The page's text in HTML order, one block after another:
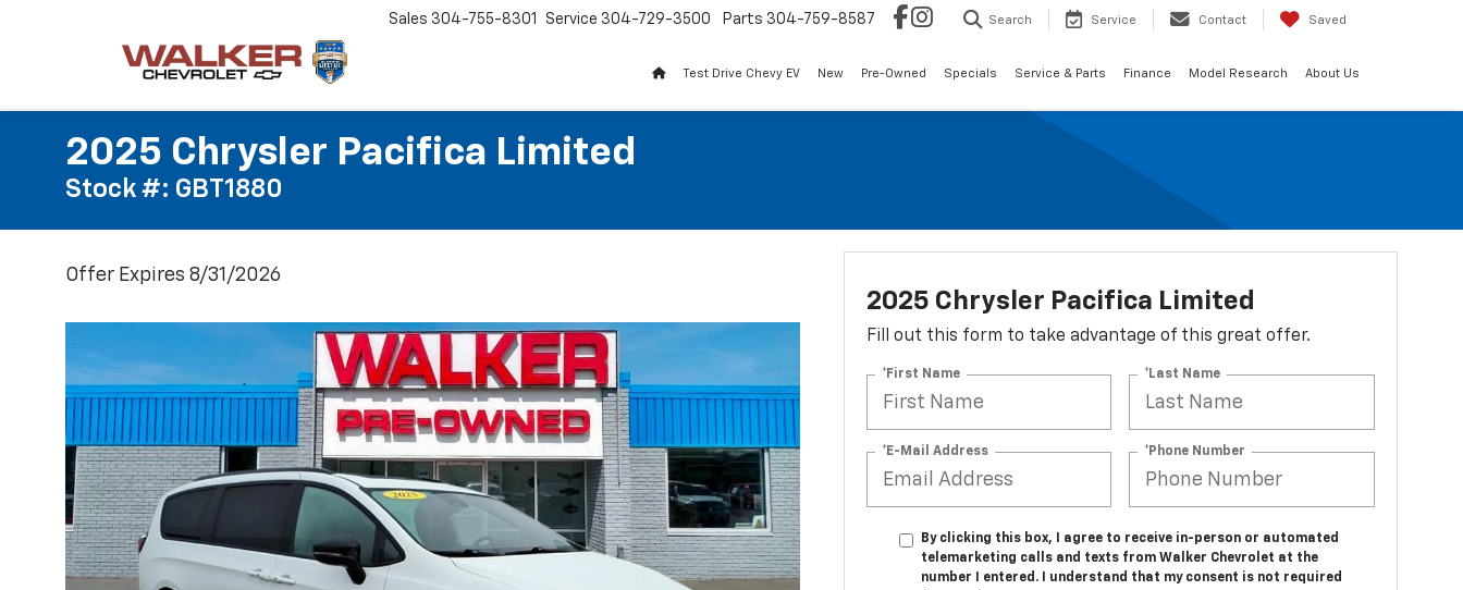
Sales 304-755-8301 Service 304-729-3500 Parts 304-759-8587 Search Service Contact Saved
Test Drive Chevy EV New Pre-Owned Specials Service & Parts Finance Model Research About Us
2025 Chrysler Pacifica Limited
Stock #: GBT1880
Offer Expires 8/31/2026
2025 Chrysler Pacifica Limited
Fill out this form to take advantage of this great offer.
*First Name *Last Name
*E-Mail Address *Phone Number
By clicking this box, I agree to receive in-person or automated
telemarketing calls and texts from Walker Chevrolet at the
number I entered. I understand that my consent is not required